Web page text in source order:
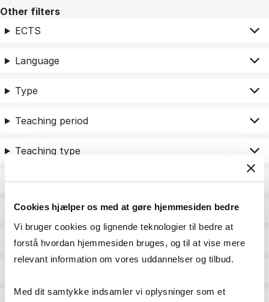
Cookies hjælper os med at gøre hjemmesiden bedre
Vi bruger cookies og lignende teknologier til bedre at
forstå hvordan hjemmesiden bruges, og til at vise mere
relevant information om vores uddannelser og tilbud.
Med dit samtykke indsamler vi oplysninger som et
Other filters
ECTS
Language
Type
Teaching period
Teaching type
Status
Academic areas for master admission
Exam type